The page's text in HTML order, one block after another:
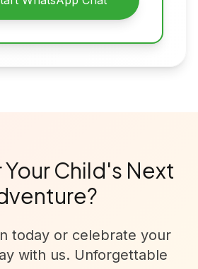
Child's Next
today or celebrate your
with us. Unforgettable